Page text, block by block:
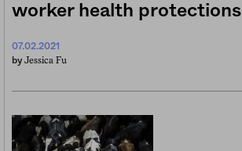
worker health protections
07.02.2021
by Jessica Fu